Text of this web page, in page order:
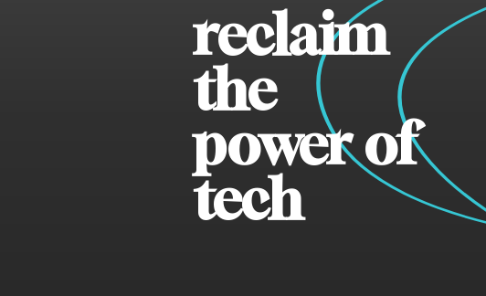
reclaim
the
power of
tech